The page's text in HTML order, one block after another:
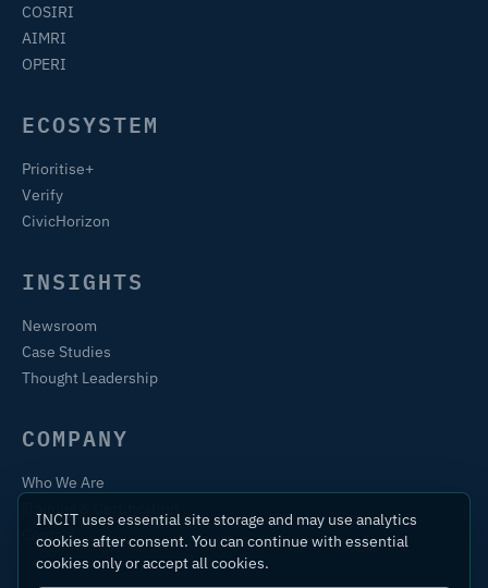
COSIRI
AIMRI
OPERI
ECOSYSTEM
Prioritise+
Verify
CivicHorizon
INSIGHTS
Newsroom
Case Studies
Thought Leadership
COMPANY
Who We Are
Contact
INCIT uses essential site storage and may use analytics
cookies after consent. You can continue with essential
cookies only or accept all cookies.